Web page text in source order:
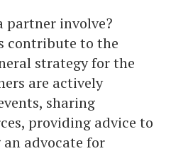
partner involve?
contribute to the
strategy for the
are actively
sharing
providing advice to
an advocate for